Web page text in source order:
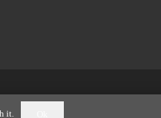
Weymouth.
it.